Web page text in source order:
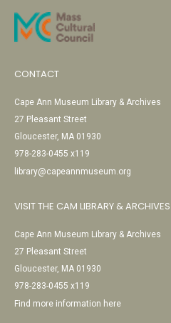
CONTACT
Cape Ann Museum Library & Archives
27 Pleasant Street
Gloucester, MA 01930
978-283-0455 x119
library@capeannmuseum.org
VISIT THE CAM LIBRARY & ARCHIVES
Cape Ann Museum Library & Archives
27 Pleasant Street
Gloucester, MA 01930
978-283-0455 x119
Find more information here